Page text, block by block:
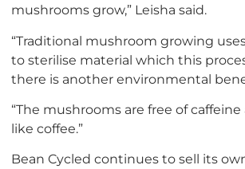
mushrooms grow,” Leisha said.
“Traditional mushroom growing
to sterilise material which this
there is another environmental
“The mushrooms are free of
like coffee.”
Bean Cycled continues to sell its